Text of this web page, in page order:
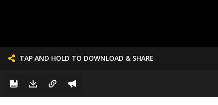
TAP AND HOLD TO DOWNLOAD & SHARE